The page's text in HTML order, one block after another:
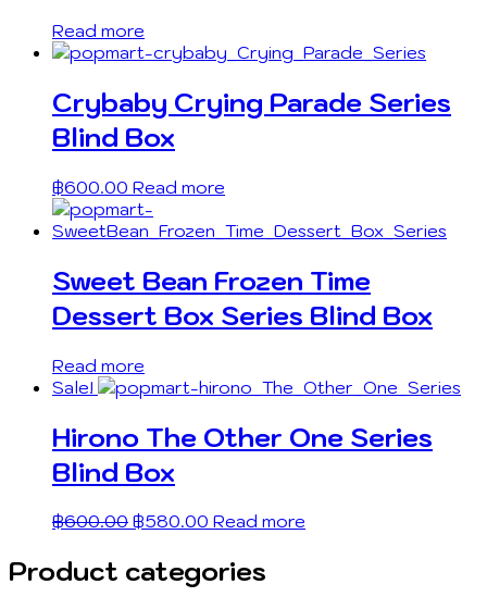
Read more
Crybaby Crying Parade Series
Blind Box
฿600.00 Read more
Sweet Bean Frozen Time
Dessert Box Series Blind Box
Read more
Sale!
Hirono The Other One Series
Blind Box
฿600.00 ฿580.00 Read more
Product categories